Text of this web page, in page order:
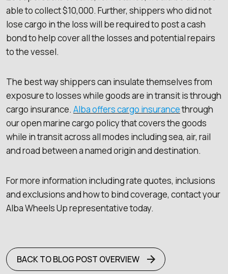
able to collect $10,000. Further, shippers who did not
lose cargo in the loss will be required to post a cash
bond to help cover all the losses and potential repairs
to the vessel.
The best way shippers can insulate themselves from
exposure to losses while goods are in transit is through
cargo insurance. Alba offers cargo insurancethrough
our open marine cargo policy that covers the goods
while in transit across all modes including sea, air, rail
and road between a named origin and destination.
For more information including rate quotes, inclusions
and exclusions and how to bind coverage, contact your
Alba Wheels Up representative today.
BACK TO BLOG POST OVERVIEW